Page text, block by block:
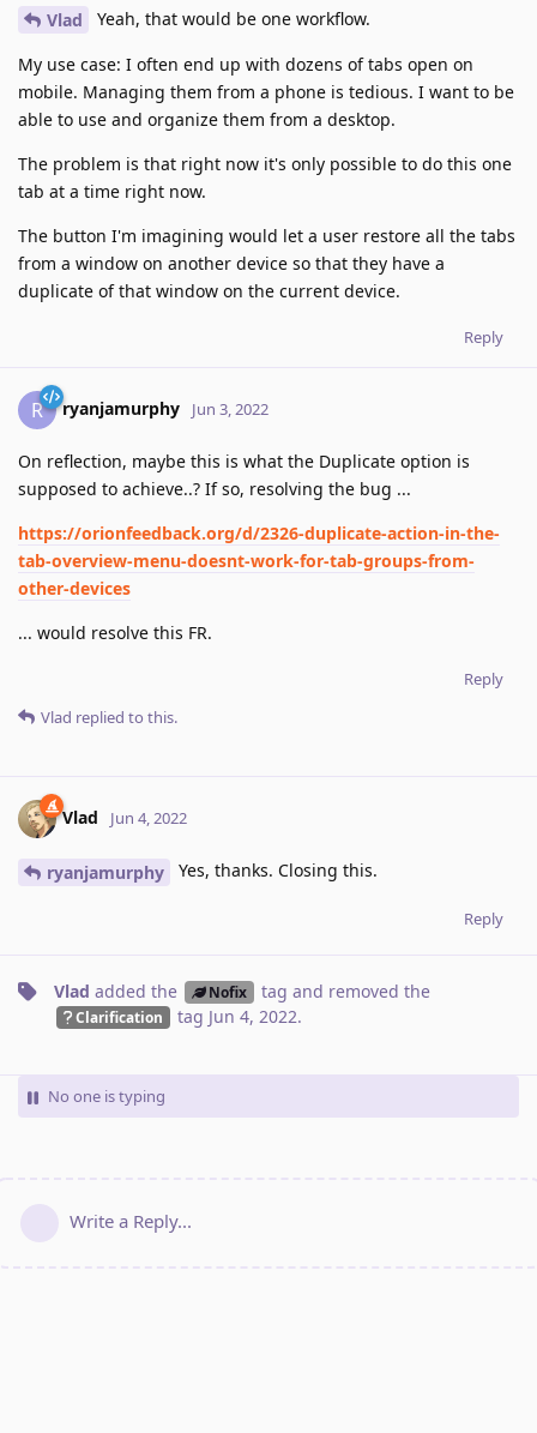
Vlad Yeah, that would be one workflow.
My use case: I often end up with dozens of tabs open on
mobile. Managing them from a phone is tedious. I want to be
able to use and organize them from a desktop.
The problem is that right now it's only possible to do this one
tab at a time right now.
The button I'm imagining would let a user restore all the tabs
from a window on another device so that they have a
duplicate of that window on the current device.
Reply
R ryanjamurphy Jun 3, 2022
On reflection, maybe this is what the Duplicate option is
supposed to achieve..? If so, resolving the bug ...
https://orionfeedback.org/d/2326-duplicate-action-in-the-
tab-overview-menu-doesnt-work-for-tab-groups-from-
other-devices
... would resolve this FR.
Reply
Vlad replied to this.
Vlad Jun 4, 2022
ryanjamurphy Yes, thanks. Closing this.
Reply
Vlad added the Nofix tag and removed the
Clarification tag Jun 4, 2022.
No one is typing
Write a Reply...